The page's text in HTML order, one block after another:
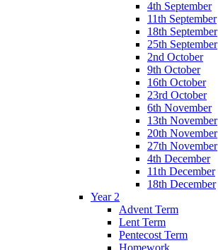
4th September
11th September
18th September
25th September
2nd October
9th October
16th October
23rd October
6th November
13th November
20th November
27th November
4th December
11th December
18th December
Year 2
Advent Term
Lent Term
Pentecost Term